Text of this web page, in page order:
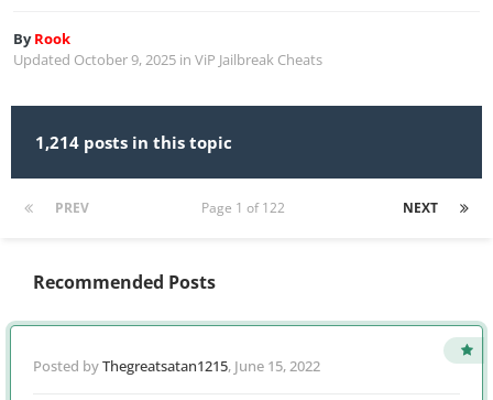
ByRook
Updated October 9, 2025 in ViP Jailbreak Cheats
1,214 posts in this topic
PREV NEXT
Page 1 of 122
Recommended Posts
Posted byThegreatsatan1215, June 15, 2022